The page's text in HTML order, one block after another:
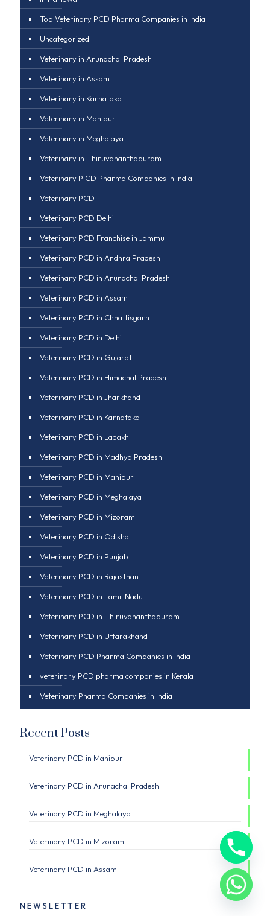
Top Veterinary PCD Pharma Companies in India
Uncategorized
Veterinary in Arunachal Pradesh
Veterinary in Assam
Veterinary in Karnataka
Veterinary in Manipur
Veterinary in Meghalaya
Veterinary in Thiruvananthapuram
Veterinary P CD Pharma Companies in india
Veterinary PCD
Veterinary PCD Delhi
Veterinary PCD Franchise in Jammu
Veterinary PCD in Andhra Pradesh
Veterinary PCD in Arunachal Pradesh
Veterinary PCD in Assam
Veterinary PCD in Chhattisgarh
Veterinary PCD in Delhi
Veterinary PCD in Gujarat
Veterinary PCD in Himachal Pradesh
Veterinary PCD in Jharkhand
Veterinary PCD in Karnataka
Veterinary PCD in Ladakh
Veterinary PCD in Madhya Pradesh
Veterinary PCD in Manipur
Veterinary PCD in Meghalaya
Veterinary PCD in Mizoram
Veterinary PCD in Odisha
Veterinary PCD in Punjab
Veterinary PCD in Rajasthan
Veterinary PCD in Tamil Nadu
Veterinary PCD in Thiruvananthapuram
Veterinary PCD in Uttarakhand
Veterinary PCD Pharma Companies in india
veterinary PCD pharma companies in Kerala
Veterinary Pharma Companies in India
Recent Posts
Veterinary PCD in Manipur
Veterinary PCD in Arunachal Pradesh
Veterinary PCD in Meghalaya
Veterinary PCD in Mizoram
Veterinary PCD in Assam
NEWSLETTER